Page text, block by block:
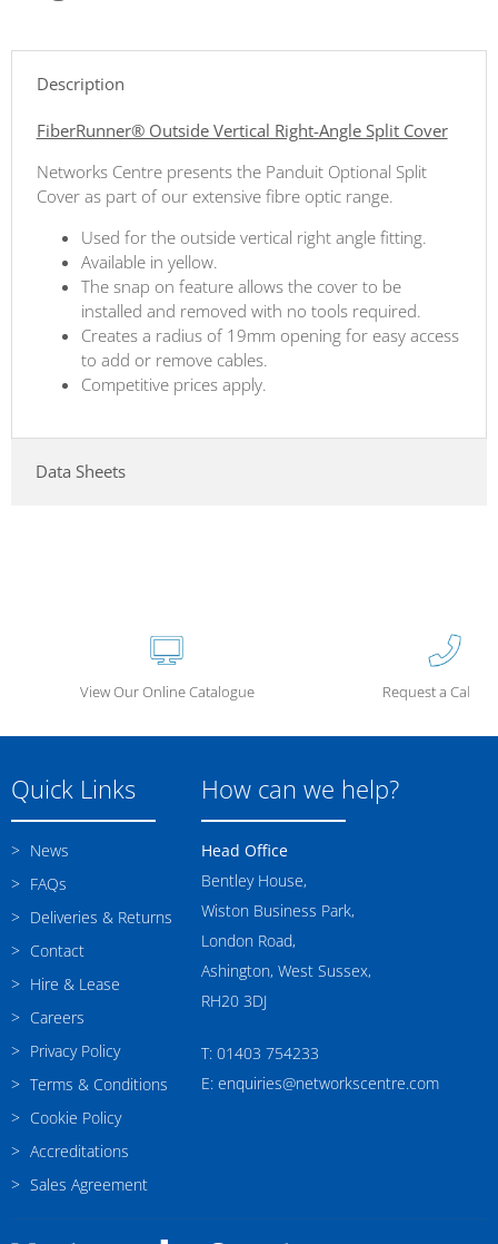
Description
FiberRunner® Outside Vertical Right-Angle Split Cover
Networks Centre presents the Panduit Optional Split
Cover as part of our extensive fibre optic range.
Used for the outside vertical right angle fitting.
Available in yellow.
The snap on feature allows the cover to be
installed and removed with no tools required.
Creates a radius of 19mm opening for easy access
to add or remove cables.
Competitive prices apply.
Data Sheets
View Our Online Catalogue Request a Call
Quick Links
News
FAQs
Deliveries & Returns
Contact
Hire & Lease
Careers
Privacy Policy
Terms & Conditions
Cookie Policy
Accreditations
Sales Agreement
How can we help?
Head Office
Bentley House,
Wiston Business Park,
London Road,
Ashington, West Sussex,
RH20 3DJ
T: 01403 754233
E: enquiries@networkscentre.com